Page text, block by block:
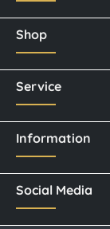
Social Media
Shop
Service
Information